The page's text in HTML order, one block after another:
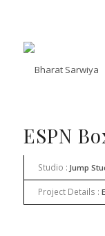
ESPN
Studio : Jump
Project Details :